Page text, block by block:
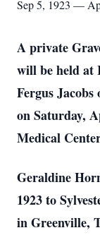
Sep 5, 1923 —
A private
will be held at
Fergus
on Saturday,
Medical
Geraldine
1923 to
in Greenville,